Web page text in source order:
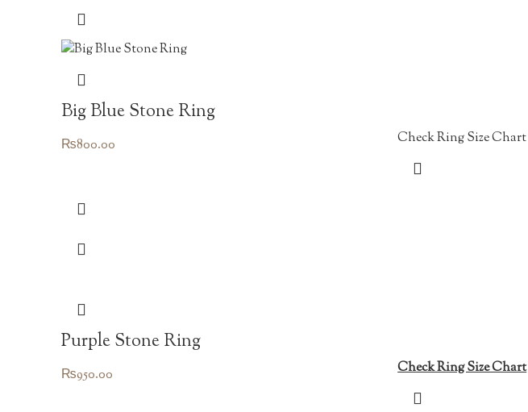
Big Blue Stone Ring
₨800.00 Check Ring Size Chart
Purple Stone Ring
₨950.00 Check Ring Size Chart